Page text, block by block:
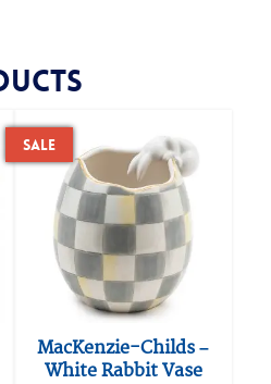
Sale
MacKenzie-Childs –
White Rabbit Vase